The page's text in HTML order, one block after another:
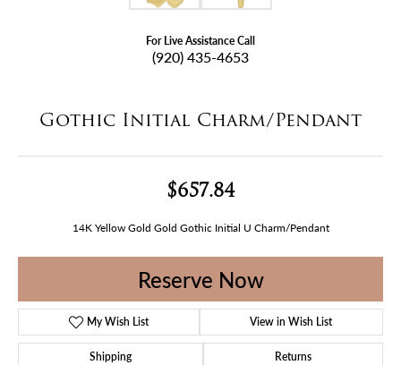
For Live Assistance Call
(920) 435-4653
Gothic Initial Charm/Pendant
$657.84
14K Yellow Gold Gold Gothic Initial U Charm/Pendant
Reserve Now
My Wish List View in Wish List
Shipping Returns